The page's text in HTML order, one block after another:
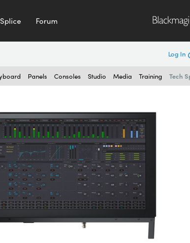
Splice Forum
Log In
Panels Consoles Studio Media Training Tech